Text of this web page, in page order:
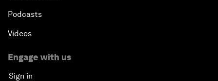
Podcasts
Videos
Engage with us
Sign in